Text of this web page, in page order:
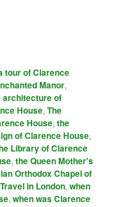
tour of Clarence
Manor,
architecture of
House,The
House,the
of Clarence House,
Library of Clarence
,the Queen Mother's
Orthodox Chapel of
Travel in London,when
,when was Clarence